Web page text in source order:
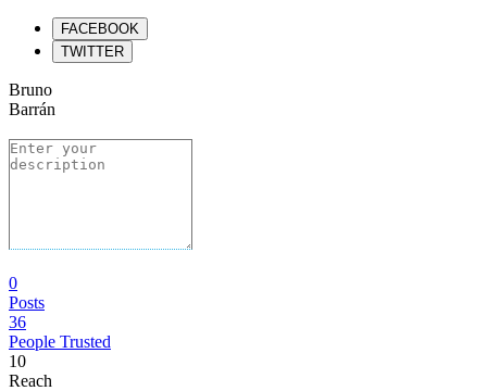
FACEBOOK
TWITTER
Bruno
Barrán
0
Posts
36
People Trusted
10
Reach